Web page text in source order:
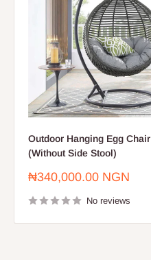
Outdoor Hanging Egg Chair
(Without Side Stool)
Sale
₦340,000.00 NGN
No reviews